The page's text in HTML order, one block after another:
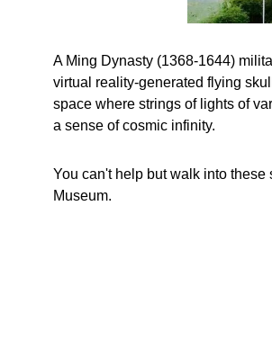
A Ming Dynasty (1368-1644)
virtual reality-generated flying
space where strings of lights of
a sense of cosmic infinity.
You can't help but walk into
Museum.